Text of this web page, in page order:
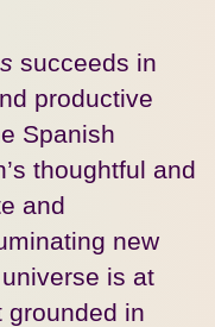
succeeds in
productive
Spanish
thoughtful and
and
new
is at
grounded in